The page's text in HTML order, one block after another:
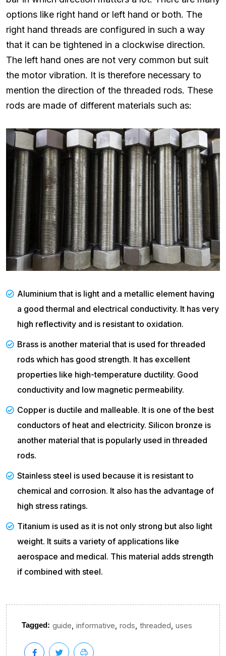
options like right hand or left hand or both. The
right hand threads are configured in such a way
that it can be tightened in a clockwise direction.
The left hand ones are not very common but suit
the motor vibration. It is therefore necessary to
mention the direction of the threaded rods. These
rods are made of different materials such as:
Aluminium that is light and a metallic element having
a good thermal and electrical conductivity. It has very
high reflectivity and is resistant to oxidation.
Brass is another material that is used for threaded
rods which has good strength. It has excellent
properties like high-temperature ductility. Good
conductivity and low magnetic permeability.
Copper is ductile and malleable. It is one of the best
conductors of heat and electricity. Silicon bronze is
another material that is popularly used in threaded
rods.
Stainless steel is used because it is resistant to
chemical and corrosion. It also has the advantage of
high stress ratings.
Titanium is used as it is not only strong but also light
weight. It suits a variety of applications like
aerospace and medical. This material adds strength
if combined with steel.
Tagged: guide, informative, rods, threaded, uses